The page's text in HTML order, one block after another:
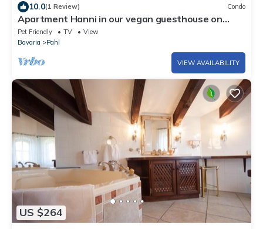
10.0(1 Review) Condo
Apartment Hanni in our vegan guesthouse on
Lake Ammersee -
Pet Friendly TV
View
Bavaria
Pahl
VIEW AVAILABILITY
US $264